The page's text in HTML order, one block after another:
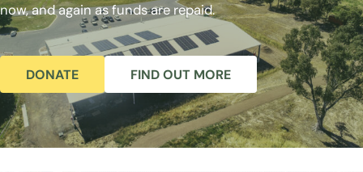
now, and again as funds are repaid.
DONATE FIND OUT MORE